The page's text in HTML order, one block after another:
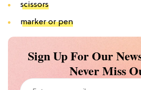
scissors
marker or pen
Sign Up For Our
Never Miss